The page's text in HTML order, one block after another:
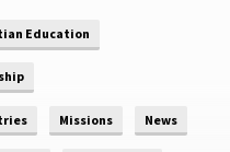
Education
Missions News